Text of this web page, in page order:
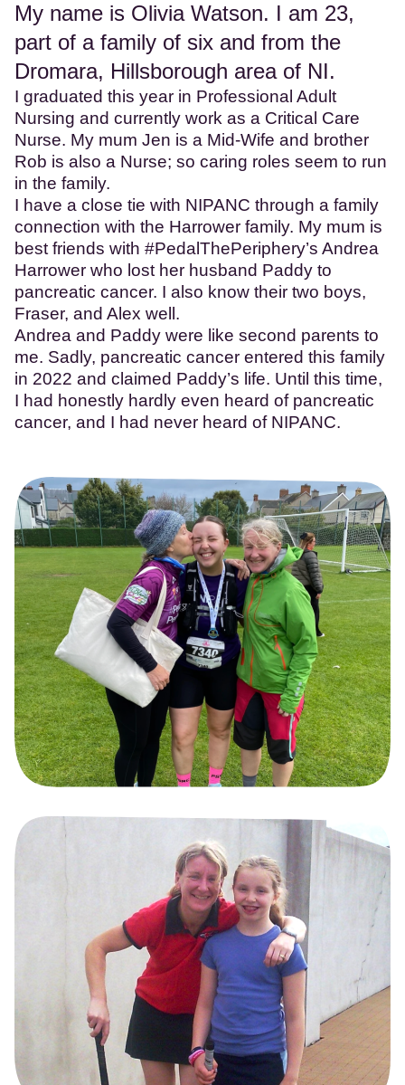
My name is Olivia Watson. I am 23,
part of a family of six and from the
Dromara, Hillsborough area of NI.
I graduated this year in Professional Adult
Nursing and currently work as a Critical Care
Nurse. My mum Jen is a Mid-Wife and brother
Rob is also a Nurse; so caring roles seem to run
in the family.
I have a close tie with NIPANC through a family
connection with the Harrower family. My mum is
best friends with #PedalThePeriphery’s Andrea
Harrower who lost her husband Paddy to
pancreatic cancer. I also know their two boys,
Fraser, and Alex well.
Andrea and Paddy were like second parents to
me. Sadly, pancreatic cancer entered this family
in 2022 and claimed Paddy’s life. Until this time,
I had honestly hardly even heard of pancreatic
cancer, and I had never heard of NIPANC.